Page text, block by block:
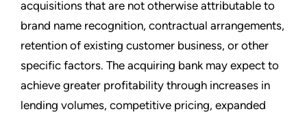
acquisitions that are not otherwise attributable to
brand name recognition, contractual arrangements,
retention of existing customer business, or other
specific factors. The acquiring bank may expect to
achieve greater profitability through increases in
lending volumes, competitive pricing, expanded